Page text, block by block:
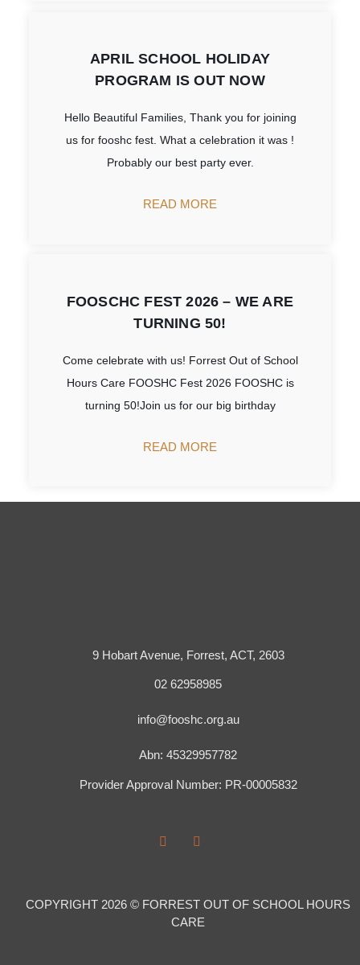
APRIL SCHOOL HOLIDAY
PROGRAM IS OUT NOW
Hello Beautiful Families, Thank you for joining
us for fooshc fest. What a celebration it was !
Probably our best party ever.
READ MORE
FOOSCHC FEST 2026 – WE ARE
TURNING 50!
Come celebrate with us! Forrest Out of School
Hours Care FOOSHC Fest 2026 FOOSHC is
turning 50!Join us for our big birthday
READ MORE
9 Hobart Avenue, Forrest, ACT, 2603
02 62958985
info@fooshc.org.au
Abn: 45329957782
Provider Approval Number: PR-00005832
COPYRIGHT 2026 © FORREST OUT OF SCHOOL HOURS
CARE